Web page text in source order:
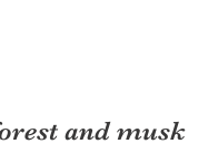
and musk